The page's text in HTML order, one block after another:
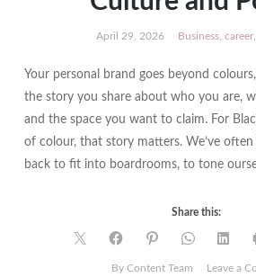
April 29, 2026 Business, career,
Your personal brand goes beyond
the story you share about who you are,
and the space you want to claim. For
of colour, that story matters. We’ve
back to fit into boardrooms, to tone
Share this:
By Content Team Leave a